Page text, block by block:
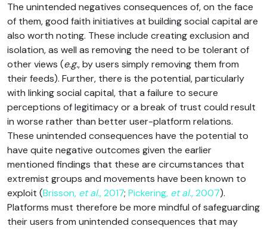
The unintended negatives consequences of, on the face
of them, good faith initiatives at building social capital are
also worth noting. These include creating exclusion and
isolation, as well as removing the need to be tolerant of
other views (e.g., by users simply removing them from
their feeds). Further, there is the potential, particularly
with linking social capital, that a failure to secure
perceptions of legitimacy or a break of trust could result
in worse rather than better user-platform relations.
These unintended consequences have the potential to
have quite negative outcomes given the earlier
mentioned findings that these are circumstances that
extremist groups and movements have been known to
exploit (Brisson, et al., 2017; Pickering, et al., 2007).
Platforms must therefore be more mindful of safeguarding
their users from unintended consequences that may